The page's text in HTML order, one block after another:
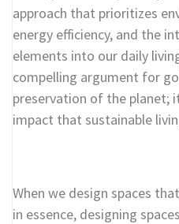
approach that prioritizes
energy efficiency, and the
elements into our daily
compelling argument for
preservation of the planet;
impact that sustainable
When we design spaces
in essence, designing